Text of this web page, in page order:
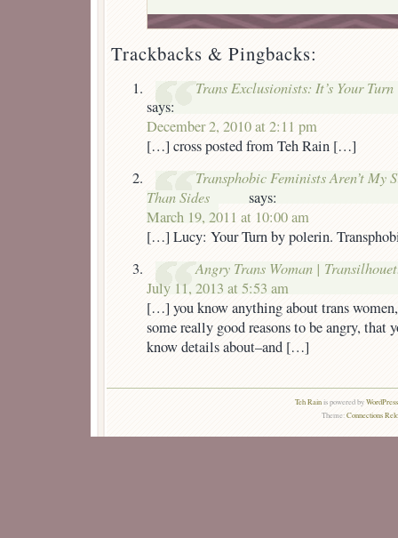
Trackbacks & Pingbacks:
Trans Exclusionists: It’s Your
says:
December 2, 2010 at 2:11 pm
[…] cross posted from Teh Rain […]
Transphobic Feminists Aren’t My
Than Sides
says:
March 19, 2011 at 10:00 am
[…] Lucy: Your Turn by polerin.
Angry Trans Woman |
July 11, 2013 at 5:53 am
[…] you know anything about trans
some really good reasons to be angry, that
know details about–and […]
Teh Rainis powered by
Theme:Connections